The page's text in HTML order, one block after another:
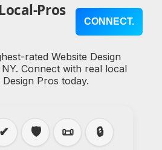
Pros
CONNECT.
rated Website Design
Connect with real local
Design Pros today.
✔ 🛡️ 📜
🔒